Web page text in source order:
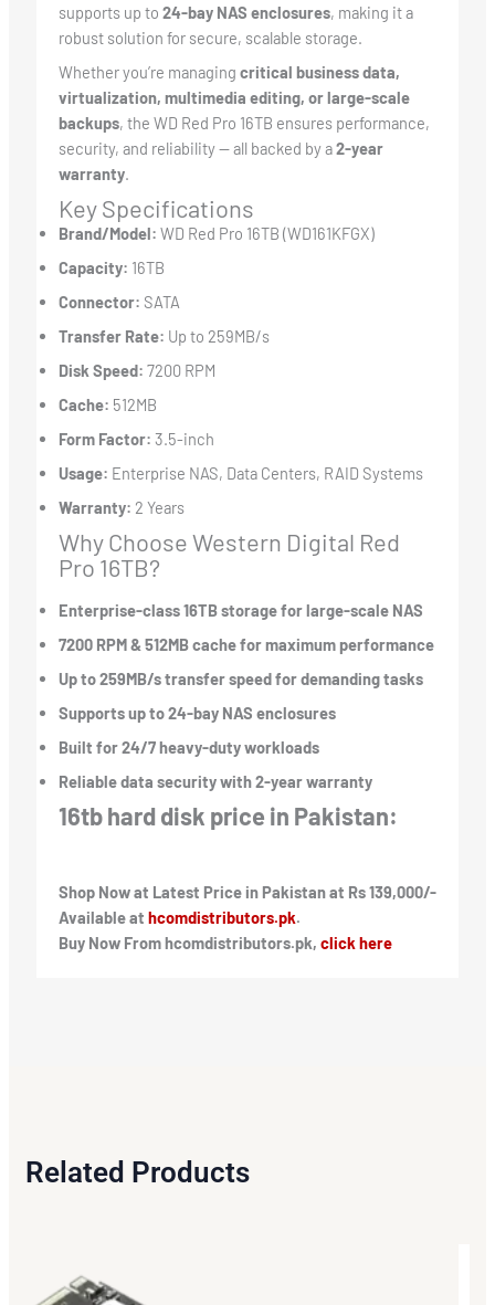
supports up to 24-bay NAS enclosures, making it a
robust solution for secure, scalable storage.
Whether you’re managing critical business data,
virtualization, multimedia editing, or large-scale
backups, the WD Red Pro 16TB ensures performance,
security, and reliability — all backed by a2-year
warranty.
Key Specifications
Brand/Model: WD Red Pro 16TB (WD161KFGX)
Capacity: 16TB
Connector: SATA
Transfer Rate: Up to 259MB/s
Disk Speed: 7200 RPM
Cache: 512MB
Form Factor: 3.5-inch
Usage: Enterprise NAS, Data Centers, RAID Systems
Warranty: 2 Years
Why Choose Western Digital Red
Pro 16TB?
Enterprise-class 16TB storage for large-scale NAS
7200 RPM & 512MB cache for maximum performance
Up to 259MB/s transfer speed for demanding tasks
Supports up to 24-bay NAS enclosures
Built for 24/7 heavy-duty workloads
Reliable data security with 2-year warranty
16tb hard disk price in Pakistan:
Shop Now at Latest Price in Pakistan at Rs 139,000/-
Available at hcomdistributors.pk.
Buy Now From hcomdistributors.pk, click here
Related Products